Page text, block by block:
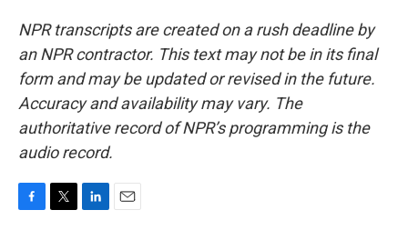
NPR transcripts are created on a rush deadline by
an NPR contractor. This text may not be in its final
form and may be updated or revised in the future.
Accuracy and availability may vary. The
authoritative record of NPR’s programming is the
audio record.